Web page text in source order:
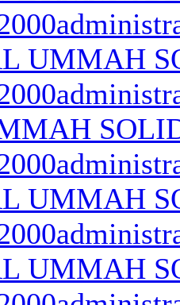
UMMAH
UMMAH
UMMAH